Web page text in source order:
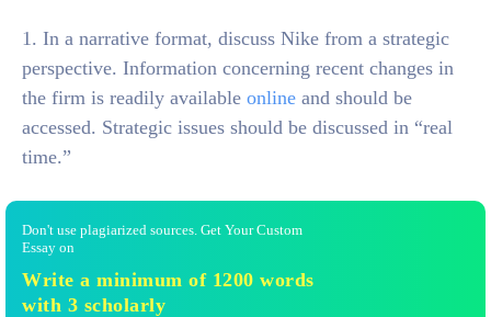
1. In a narrative format, discuss Nike from a strategic
perspective. Information concerning recent changes in
the firm is readily available online and should be
accessed. Strategic issues should be discussed in “real
time.”
Don't use plagiarized sources. Get Your Custom
Essay on
Write a minimum of 1200 words
with 3 scholarly